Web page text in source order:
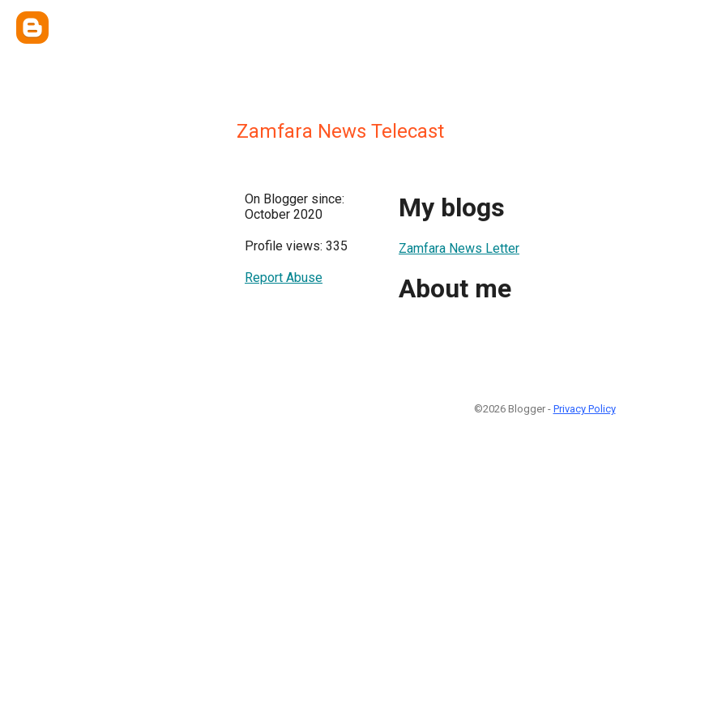
Zamfara News Telecast
On Blogger since:
October 2020
Profile views: 335
Report Abuse
My blogs
Zamfara News Letter
About me
©2026 Blogger - Privacy Policy